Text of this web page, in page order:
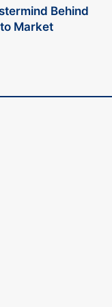
Behind
Market